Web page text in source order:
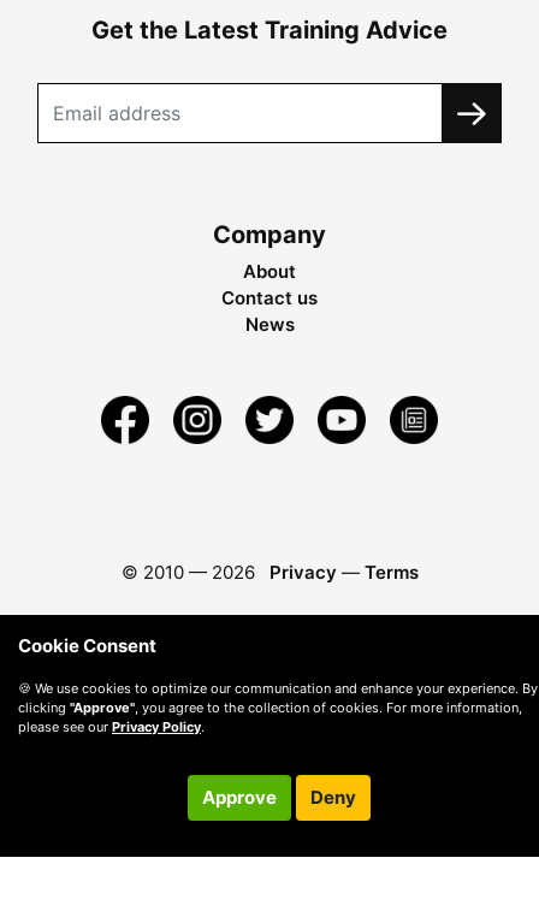
Get the Latest Training Advice
Company
About
Contact us
News
© 2010 — 2026 Privacy — Terms
Cookie Consent
🍪 We use cookies to optimize our communication and enhance your experience. By
clicking "Approve" , you agree to the collection of cookies. For more information,
please see our Privacy Policy.
Approve Deny